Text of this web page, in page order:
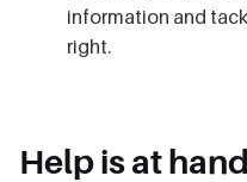
information and
right.
Help is at hand